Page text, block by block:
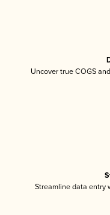
Uncover true COGS
Streamline data entry